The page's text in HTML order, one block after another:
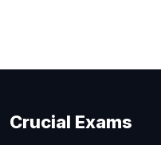
Crucial Exams